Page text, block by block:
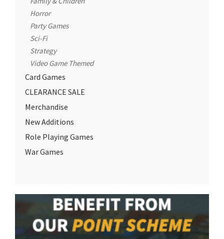
Horror
Party Games
Sci-Fi
Strategy
Video Game Themed
Card Games
CLEARANCE SALE
Merchandise
New Additions
Role Playing Games
War Games